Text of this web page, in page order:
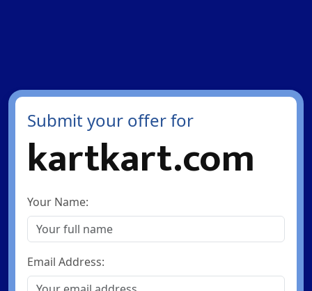
Submit your offer for
kartkart.com
Your Name:
Email Address: